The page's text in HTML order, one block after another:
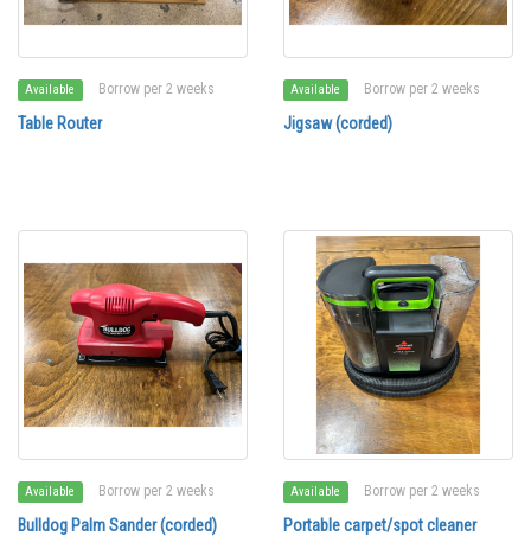
Available Borrow per 2 weeks
Table Router
Available Borrow per 2 weeks
Jigsaw (corded)
Available Borrow per 2 weeks
Bulldog Palm Sander (corded)
Available Borrow per 2 weeks
Portable carpet/spot cleaner